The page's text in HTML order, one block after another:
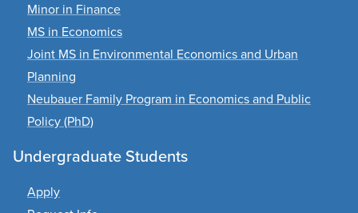
Minor in Finance
MS in Economics
Joint MS in Environmental Economics and Urban
Planning
Neubauer Family Program in Economics and Public
Policy (PhD)
Undergraduate Students
Apply